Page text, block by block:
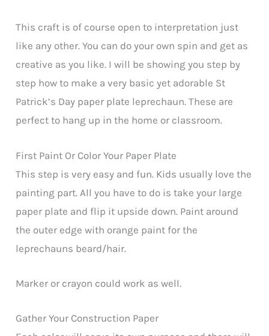
This craft is of course open to interpretation just
like any other. You can do your own spin and get as
creative as you like. I will be showing you step by
step how to make a very basic yet adorable St
Patrick’s Day paper plate leprechaun. These are
perfect to hang up in the home or classroom.
First Paint Or Color Your Paper Plate
This step is very easy and fun. Kids usually love the
painting part. All you have to do is take your large
paper plate and flip it upside down. Paint around
the outer edge with orange paint for the
leprechauns beard/hair.
Marker or crayon could work as well.
Gather Your Construction Paper